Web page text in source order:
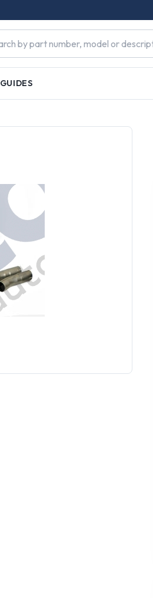
GUIDES